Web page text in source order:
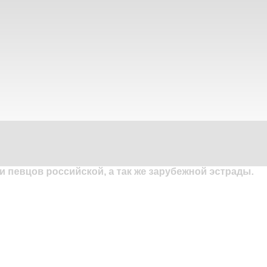
российской, а так же зарубежной эстрады.